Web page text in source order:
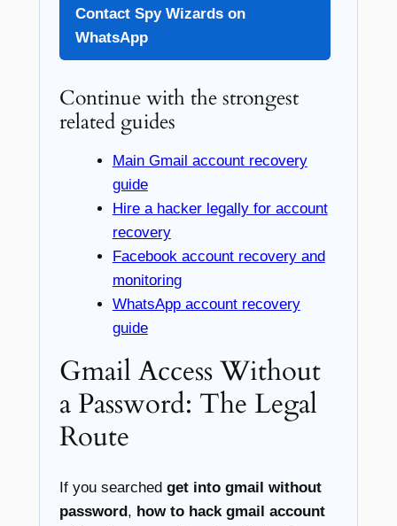
Contact Spy Wizards on
WhatsApp
Continue with the strongest
related guides
Main Gmail account recovery
guide
Hire a hacker legally for account
recovery
Facebook account recovery and
monitoring
WhatsApp account recovery
guide
Gmail Access Without
a Password: The Legal
Route
If you searched get into gmail without
password , how to hack gmail account